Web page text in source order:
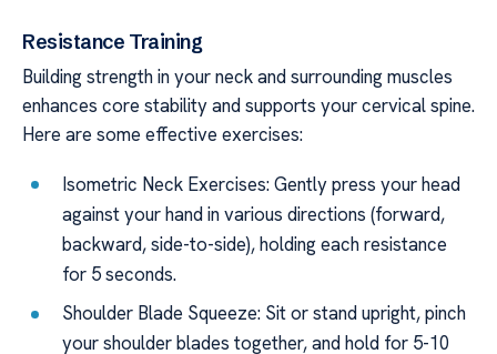
Resistance Training
Building strength in your neck and surrounding muscles
enhances core stability and supports your cervical spine.
Here are some effective exercises:
Isometric Neck Exercises: Gently press your head
against your hand in various directions (forward,
backward, side-to-side), holding each resistance
for 5 seconds.
Shoulder Blade Squeeze: Sit or stand upright, pinch
your shoulder blades together, and hold for 5-10